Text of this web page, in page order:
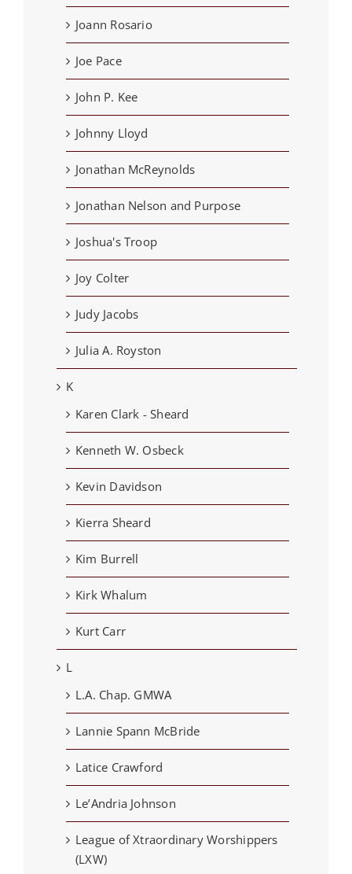
Joann Rosario
Joe Pace
John P. Kee
Johnny Lloyd
Jonathan McReynolds
Jonathan Nelson and Purpose
Joshua's Troop
Joy Colter
Judy Jacobs
Julia A. Royston
K
Karen Clark - Sheard
Kenneth W. Osbeck
Kevin Davidson
Kierra Sheard
Kim Burrell
Kirk Whalum
Kurt Carr
L
L.A. Chap. GMWA
Lannie Spann McBride
Latice Crawford
Le’Andria Johnson
League of Xtraordinary Worshippers
(LXW)